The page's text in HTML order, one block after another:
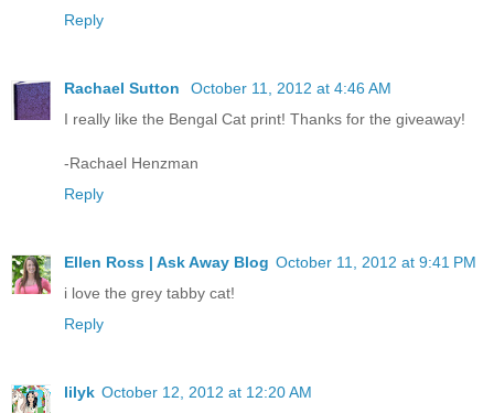
Reply
Rachael Sutton
October 11, 2012 at 4:46 AM
I really like the Bengal Cat print! Thanks for the giveaway!
-Rachael Henzman
Reply
Ellen Ross | Ask Away Blog October 11, 2012 at 9:41 PM
i love the grey tabby cat!
Reply
lilyk October 12, 2012 at 12:20 AM